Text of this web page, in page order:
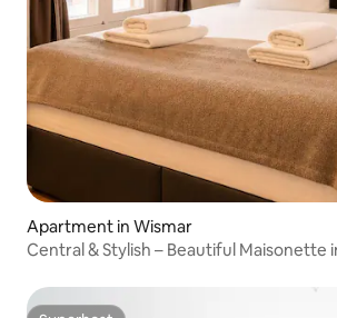
Apartment in Wismar
Central & Stylish – Beautiful Maisonette